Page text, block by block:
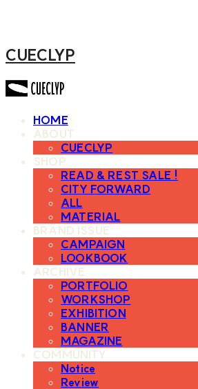
CUECLYP
HOME
ABOUT
CUECLYP
SHOP
READ & REST SALE !
CITY FORWARD
ALL
MATERIAL
BRAND ISSUE
CAMPAIGN
LOOKBOOK
ARCHIVE
PORTFOLIO
WORKSHOP
EXHIBITION
BANNER
MAGAZINE
COMMUNITY
Notice
Review